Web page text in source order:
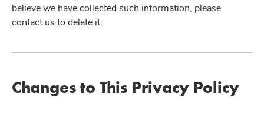
believe we have collected such information, please
contact us to delete it.
Changes to This Privacy Policy